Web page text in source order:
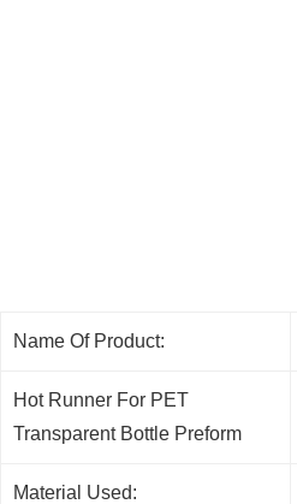
Name Of Product:
Hot Runner For PET
Transparent Bottle Preform
Material Used: